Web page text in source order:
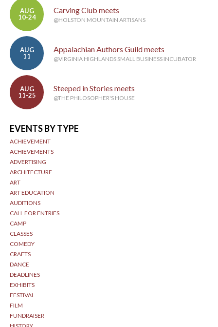
AUG
10-24
Carving Club meets
@HOLSTON MOUNTAIN ARTISANS
AUG
11
Appalachian Authors Guild meets
@VIRGINIA HIGHLANDS SMALL BUSINESS INCUBATOR
AUG
11-25
Steeped in Stories meets
@THE PHILOSOPHER'S HOUSE
EVENTS BY TYPE
ACHIEVEMENT
ACHIEVEMENTS
ADVERTISING
ARCHITECTURE
ART
ART EDUCATION
AUDITIONS
CALL FOR ENTRIES
CAMP
CLASSES
COMEDY
CRAFTS
DANCE
DEADLINES
EXHIBITS
FESTIVAL
FILM
FUNDRAISER